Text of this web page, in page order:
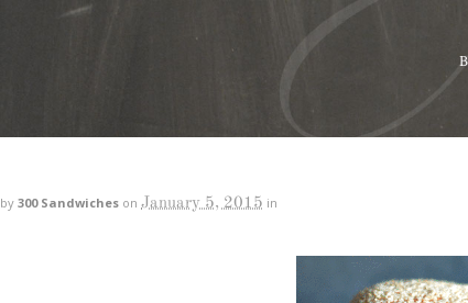
by 300 Sandwiches on January 5, 2015 in